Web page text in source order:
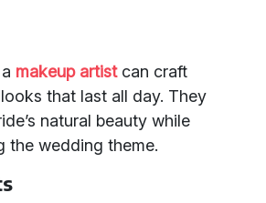
makeup artistcan craft
that last all day. They
natural beauty while
the wedding theme.